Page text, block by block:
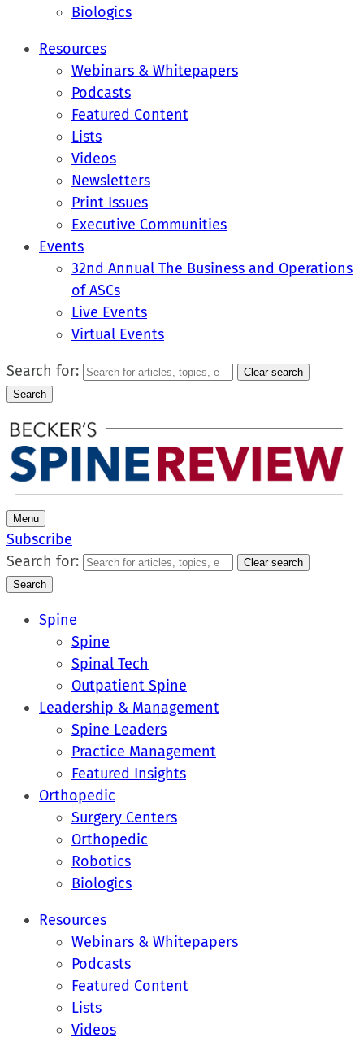
Biologics
Resources
Webinars & Whitepapers
Podcasts
Featured Content
Lists
Videos
Newsletters
Print Issues
Executive Communities
Events
32nd Annual The Business and Operations
of ASCs
Live Events
Virtual Events
Search for:
Clear search
Search
Menu
Subscribe
Search for:
Clear search
Search
Spine
Spine
Spinal Tech
Outpatient Spine
Leadership & Management
Spine Leaders
Practice Management
Featured Insights
Orthopedic
Surgery Centers
Orthopedic
Robotics
Biologics
Resources
Webinars & Whitepapers
Podcasts
Featured Content
Lists
Videos